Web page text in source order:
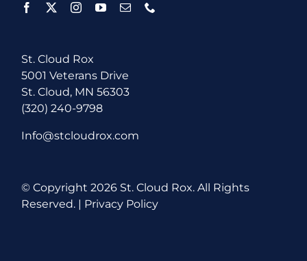
St. Cloud Rox
5001 Veterans Drive
St. Cloud, MN 56303
(320) 240-9798
Info@stcloudrox.com
© Copyright2026 St. Cloud Rox. All Rights
Reserved. | Privacy Policy